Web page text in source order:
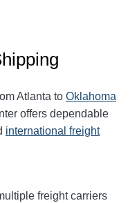
Atlanta to Oklahoma
offers dependable
international freight
freight carriers